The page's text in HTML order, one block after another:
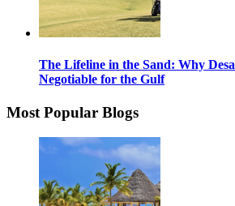
The Lifeline in the Sand: Why
Negotiable for the Gulf
Most Popular Blogs